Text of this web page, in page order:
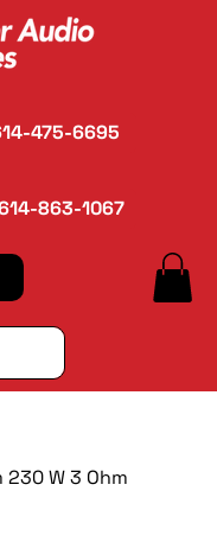
475-6695
863-1067
230 W 3 Ohm